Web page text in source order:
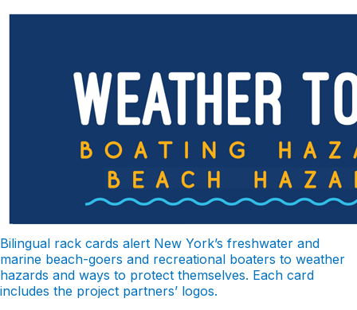
Bilingual rack cards alert New York’s freshwater and
marine beach-goers and recreational boaters to weather
hazards and ways to protect themselves. Each card
includes the project partners’ logos.